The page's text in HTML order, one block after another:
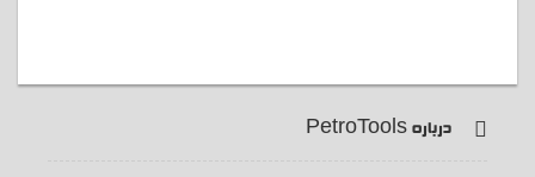
درباره PetroTools